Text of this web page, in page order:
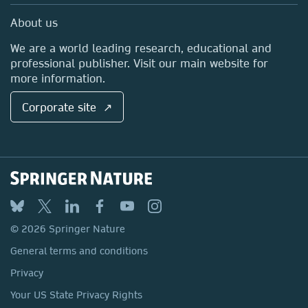
Sales and account contacts
Media Centre
Locations & Contact
About us
We are a world leading research, educational and
professional publisher. Visit our main website for
more information.
Corporate site ↗
© 2026 Springer Nature
General terms and conditions
Privacy
Your US State Privacy Rights